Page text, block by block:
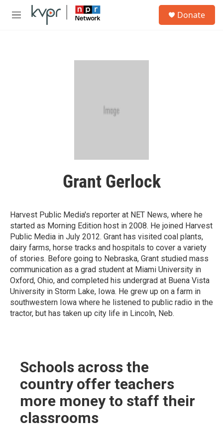
Skip to main content
M
Donate
Grant Gerlock
Harvest Public Media's reporter at NET News, where he
started as Morning Edition host in 2008. He joined Harvest
Public Media in July 2012. Grant has visited coal plants,
dairy farms, horse tracks and hospitals to cover a variety
of stories. Before going to Nebraska, Grant studied mass
communication as a grad student at Miami University in
Oxford, Ohio, and completed his undergrad at Buena Vista
University in Storm Lake, Iowa. He grew up on a farm in
southwestern Iowa where he listened to public radio in the
tractor, but has taken up city life in Lincoln, Neb.
Schools across the
country offer teachers
more money to staff their
classrooms